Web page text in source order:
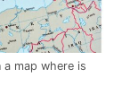
map where is